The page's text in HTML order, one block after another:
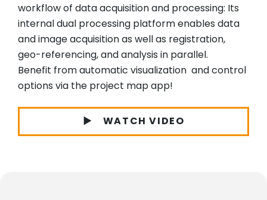
workflow of data acquisition and processing: Its
internal dual processing platform enables data
and image acquisition as well as registration,
geo-referencing, and analysis in parallel.
Benefit from automatic visualization and control
options via the project map app!
WATCH VIDEO